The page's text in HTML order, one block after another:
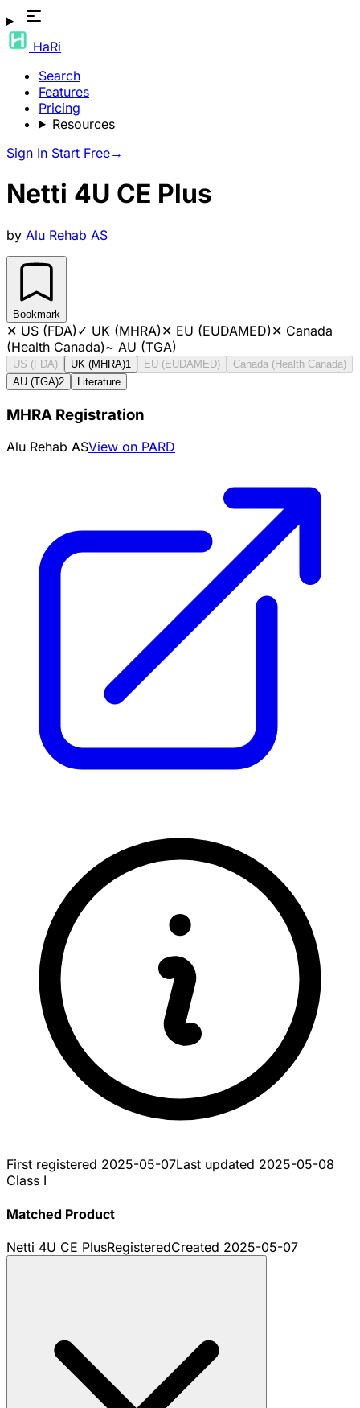
HaRi
Search
Features
Pricing
Resources
Sign In Start Free→
Netti 4U CE Plus
by Alu Rehab AS
Bookmark
✕ US (FDA)✓ UK (MHRA)✕ EU (EUDAMED)✕ Canada
(Health Canada)~ AU (TGA)
US (FDA) UK (MHRA)1 EU (EUDAMED)
Canada (Health Canada)
AU (TGA)2 Literature
MHRA Registration
Alu Rehab ASView on PARD
First registered 2025-05-07Last updated 2025-05-08
Class I
Matched Product
Netti 4U CE PlusRegisteredCreated 2025-05-07